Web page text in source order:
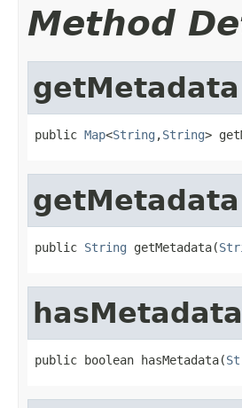
Method
getMetadata
public Map<String ,String>
getMetadata
public String getMetadata(
hasMetadata
public boolean hasMetadata(